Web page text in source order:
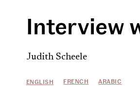
Interview
Judith Scheele
ENGLISH FRENCH ARABIC